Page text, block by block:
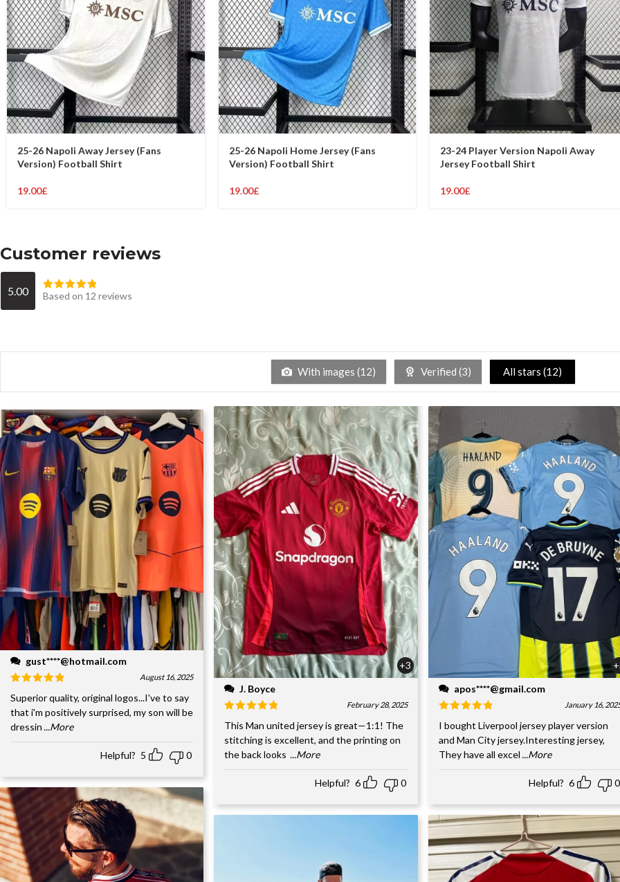
25-26 Napoli Away Jersey (Fans
Version) Football Shirt
19.00£
25-26 Napoli Home Jersey (Fans
Version) Football Shirt
19.00£
23-24 Player Version Napoli Away
Jersey Football Shirt
19.00£
Customer reviews
5.00 Based on 12 reviews
With images (12) Verified (3) All stars (12)
gust****@hotmail.com
August 16, 2025
Superior quality, original logos...I've to say
that i'm positively surprised, my son will be
dressin ...More
Helpful? 5 0
+3
J. Boyce
February 28, 2025
This Man united jersey is great—1:1! The
stitching is excellent, and the printing on
the back looks ...More
Helpful? 6 0
apos****@gmail.com
January 16,
I bought Liverpool jersey player version
and Man City jersey.Interesting jersey,
They have all excel ...More
Helpful? 6 0